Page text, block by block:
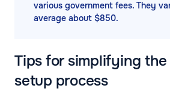
various government fees. They
average about $850.
Tips for simplifying the
setup process